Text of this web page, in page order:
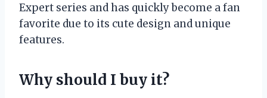
Expert series and has quickly become a fan
favorite due to its cute design and unique
features.
Why should I buy it?